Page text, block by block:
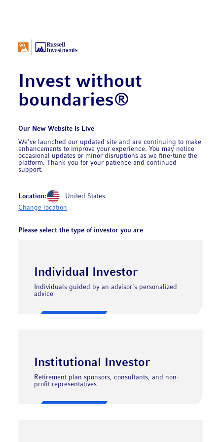
Invest without
boundaries®
Our New Website Is Live
We’ve launched our updated site and are continuing to make
enhancements to improve your experience. You may notice
occasional updates or minor disruptions as we fine-tune the
platform. Thank you for your patience and continued
support.
Location:
United States
Change location
Please select the type of investor you are
Individual Investor
Individuals guided by an advisor's personalized
advice
Institutional Investor
Retirement plan sponsors, consultants, and non-
profit representatives